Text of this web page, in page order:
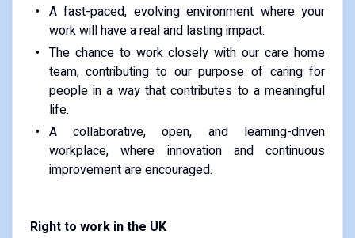
A fast-paced, evolving environment where your
work will have a real and lasting impact.
The chance to work closely with our care home
team, contributing to our purpose of caring for
people in a way that contributes to a meaningful
life.
A collaborative, open, and learning-driven
workplace, where innovation and continuous
improvement are encouraged.
Right to work in the UK